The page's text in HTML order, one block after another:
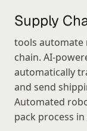
Supply
tools automate
chain. AI-
automatically
and send
Automated
pack process